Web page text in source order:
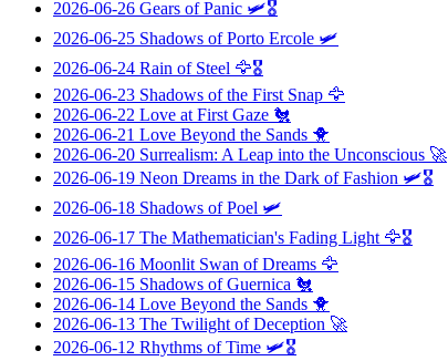
2026-06-26 Gears of Panic 🛩️🎖️
2026-06-25 Shadows of Porto Ercole 🛩️
2026-06-24 Rain of Steel 🦅🎖️
2026-06-23 Shadows of the First Snap 🦅
2026-06-22 Love at First Gaze 🐔
2026-06-21 Love Beyond the Sands 🐥
2026-06-20 Surrealism: A Leap into the Unconscious 🚀
2026-06-19 Neon Dreams in the Dark of Fashion 🛩️🎖️
2026-06-18 Shadows of Poel 🛩️
2026-06-17 The Mathematician's Fading Light 🦅🎖️
2026-06-16 Moonlit Swan of Dreams 🦅
2026-06-15 Shadows of Guernica 🐔
2026-06-14 Love Beyond the Sands 🐥
2026-06-13 The Twilight of Deception 🚀
2026-06-12 Rhythms of Time 🛩️🎖️